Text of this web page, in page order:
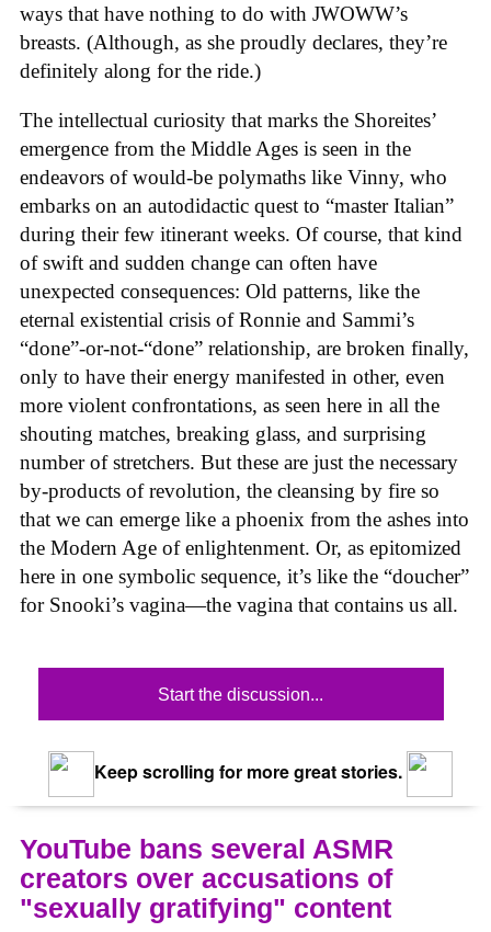
ways that have nothing to do with JWOWW’s
breasts. (Although, as she proudly declares, they’re
definitely along for the ride.)
The intellectual curiosity that marks the Shoreites’
emergence from the Middle Ages is seen in the
endeavors of would-be polymaths like Vinny, who
embarks on an autodidactic quest to “master Italian”
during their few itinerant weeks. Of course, that kind
of swift and sudden change can often have
unexpected consequences: Old patterns, like the
eternal existential crisis of Ronnie and Sammi’s
“done”-or-not-“done” relationship, are broken finally,
only to have their energy manifested in other, even
more violent confrontations, as seen here in all the
shouting matches, breaking glass, and surprising
number of stretchers. But these are just the necessary
by-products of revolution, the cleansing by fire so
that we can emerge like a phoenix from the ashes into
the Modern Age of enlightenment. Or, as epitomized
here in one symbolic sequence, it’s like the “doucher”
for Snooki’s vagina—the vagina that contains us all.
Start the discussion...
Keep scrolling for more great stories.
YouTube bans several ASMR
creators over accusations of
"sexually gratifying" content